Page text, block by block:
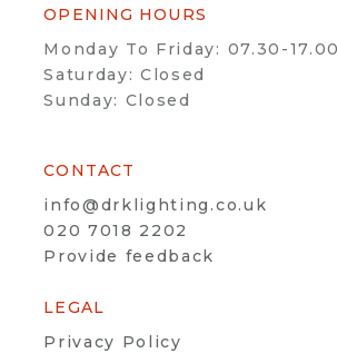
OPENING HOURS
Monday To Friday: 07.30-17.00
Saturday: Closed
Sunday: Closed
CONTACT
info@drklighting.co.uk
020 7018 2202
Provide feedback
LEGAL
Privacy Policy